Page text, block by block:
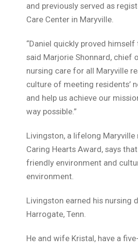
and previously served as
Care Center in Maryville.
“Daniel quickly proved
said Marjorie Shonnard, chief
nursing care for all Maryville
culture of meeting residents’
and help us achieve our
way possible.”
Livingston, a lifelong Maryville
Caring Hearts Award, says
friendly environment and
environment.
Livingston earned his nursing
Harrogate, Tenn.
He and wife Kristal, have a